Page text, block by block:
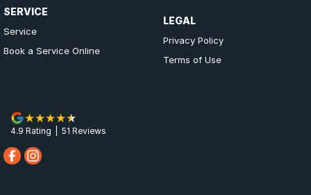
SERVICE
Service
Book a Service Online
LEGAL
Privacy Policy
Terms of Use
4.9 Rating 51 Reviews